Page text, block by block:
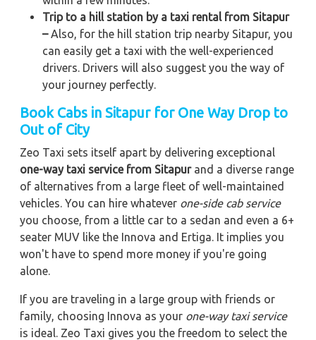
Trip to a hill station by a taxi rental from Sitapur
–Also, for the hill station trip nearby Sitapur, you
can easily get a taxi with the well-experienced
drivers. Drivers will also suggest you the way of
your journey perfectly.
Book Cabs in Sitapur for One Way Drop to
Out of City
Zeo Taxi sets itself apart by delivering exceptional
one-way taxi service from Sitapurand a diverse range
of alternatives from a large fleet of well-maintained
vehicles. You can hire whatever one-side cab service
you choose, from a little car to a sedan and even a 6+
seater MUV like the Innova and Ertiga. It implies you
won't have to spend more money if you're going
alone.
If you are traveling in a large group with friends or
family, choosing Innova as your one-way taxi service
is ideal. Zeo Taxi gives you the freedom to select the